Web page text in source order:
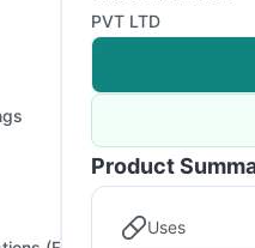
PVT LTD
Product
Uses